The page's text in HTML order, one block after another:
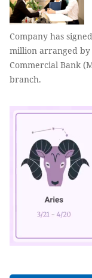
Company has
million arranged by
Commercial Bank
branch.